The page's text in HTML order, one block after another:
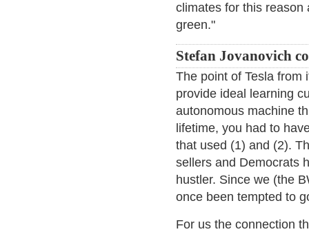
climates for this reason
green."
Stefan Jovanovich
The point of Tesla from
provide ideal learning
autonomous machine
lifetime, you had to
that used (1) and (2).
sellers and Democrats
hustler. Since we (the
once been tempted to
For us the connection